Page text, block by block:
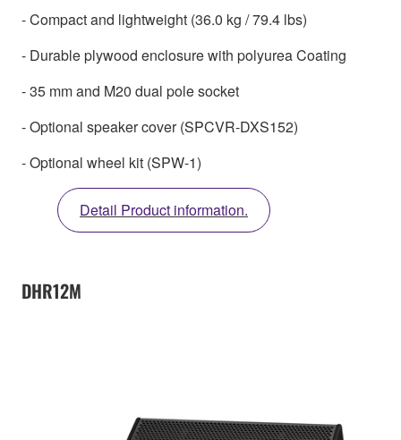
- Compact and lightweight (36.0 kg / 79.4 lbs)
- Durable plywood enclosure with polyurea Coating
- 35 mm and M20 dual pole socket
- Optional speaker cover (SPCVR-DXS152)
- Optional wheel kit (SPW-1)
Detail Product information.
DHR12M